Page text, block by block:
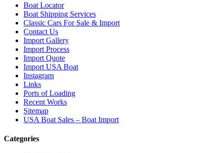
Boat Locator
Boat Shipping Services
Classic Cars For Sale & Import
Contact Us
Import Gallery
Import Process
Import Quote
Import USA Boat
Instagram
Links
Ports of Loading
Recent Works
Sitemap
USA Boat Sales – Boat Import
Categories